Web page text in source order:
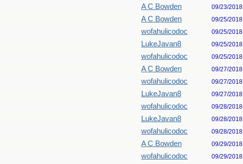
A C Bowden 09/23/2018
A C Bowden 09/25/2018
wofahulicodoc 09/25/2018
LukeJavan8 09/25/2018
wofahulicodoc 09/25/2018
A C Bowden 09/27/2018
wofahulicodoc 09/27/2018
LukeJavan8 09/27/2018
wofahulicodoc 09/28/2018
LukeJavan8 09/28/2018
wofahulicodoc 09/28/2018
A C Bowden 09/29/2018
wofahulicodoc 09/29/2018